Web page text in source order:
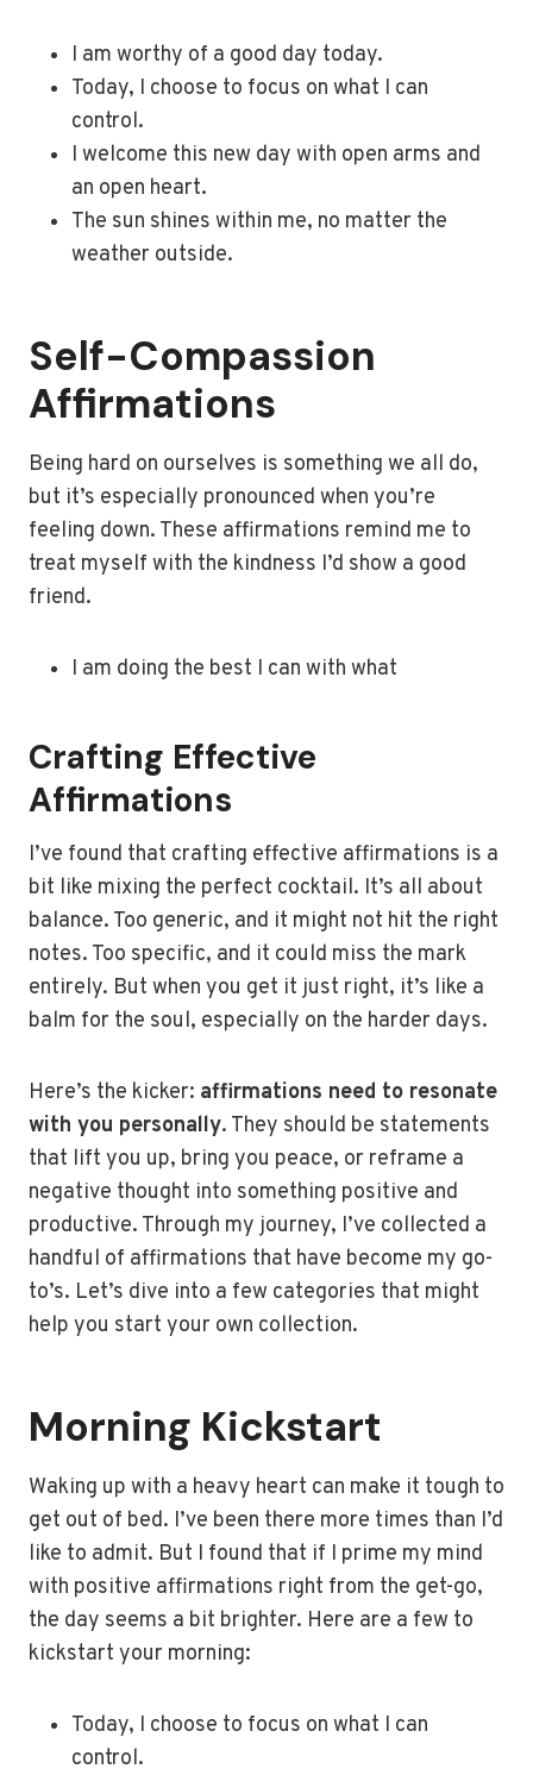
I am worthy of a good day today.
Today, I choose to focus on what I can
control.
I welcome this new day with open arms and
an open heart.
The sun shines within me, no matter the
weather outside.
Self-Compassion
Affirmations
Being hard on ourselves is something we all do,
but it’s especially pronounced when you’re
feeling down. These affirmations remind me to
treat myself with the kindness I’d show a good
friend.
I am doing the best I can with what
Crafting Effective
Affirmations
I’ve found that crafting effective affirmations is a
bit like mixing the perfect cocktail. It’s all about
balance. Too generic, and it might not hit the right
notes. Too specific, and it could miss the mark
entirely. But when you get it just right, it’s like a
balm for the soul, especially on the harder days.
Here’s the kicker: affirmations need to resonate
with you personally. They should be statements
that lift you up, bring you peace, or reframe a
negative thought into something positive and
productive. Through my journey, I’ve collected a
handful of affirmations that have become my go-
to’s. Let’s dive into a few categories that might
help you start your own collection.
Morning Kickstart
Waking up with a heavy heart can make it tough to
get out of bed. I’ve been there more times than I’d
like to admit. But I found that if I prime my mind
with positive affirmations right from the get-go,
the day seems a bit brighter. Here are a few to
kickstart your morning:
Today, I choose to focus on what I can
control.